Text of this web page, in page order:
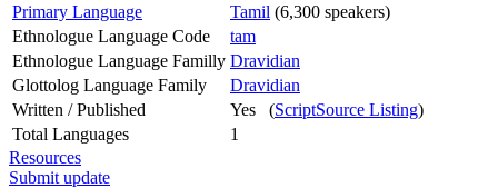
Primary Language
Tamil (6,300 speakers)
Ethnologue Language Code
tam
Ethnologue Language Familly Dravidian
Glottolog Language Family
Dravidian
Written / Published
Yes (ScriptSource Listing)
Total Languages
1
Resources
Submit update